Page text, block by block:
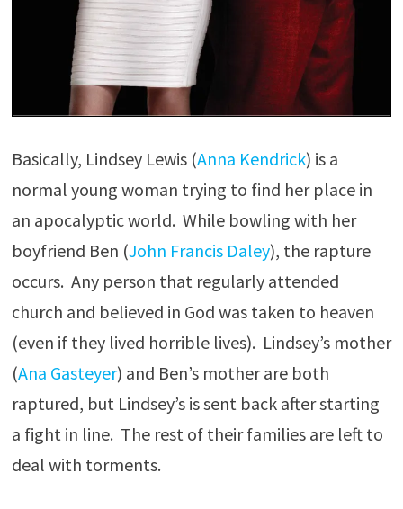
Basically, Lindsey Lewis (Anna Kendrick) is a
normal young woman trying to find her place in
an apocalyptic world. While bowling with her
boyfriend Ben (John Francis Daley), the rapture
occurs. Any person that regularly attended
church and believed in God was taken to heaven
(even if they lived horrible lives). Lindsey’s mother
(Ana Gasteyer) and Ben’s mother are both
raptured, but Lindsey’s is sent back after starting
a fight in line. The rest of their families are left to
deal with torments.